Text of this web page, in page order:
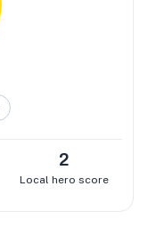
2
Local hero score